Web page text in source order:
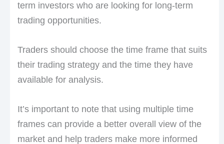
term investors who are looking for long-term
trading opportunities.
Traders should choose the time frame that suits
their trading strategy and the time they have
available for analysis.
It’s important to note that using multiple time
frames can provide a better overall view of the
market and help traders make more informed